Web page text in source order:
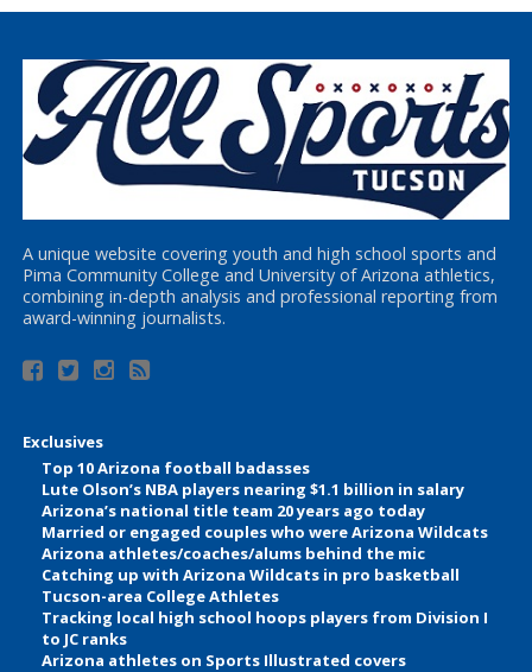
A unique website covering youth and high school sports and
Pima Community College and University of Arizona athletics,
combining in-depth analysis and professional reporting from
award-winning journalists.
Exclusives
Top 10 Arizona football badasses
Lute Olson’s NBA players nearing $1.1 billion in salary
Arizona’s national title team 20 years ago today
Married or engaged couples who were Arizona Wildcats
Arizona athletes/coaches/alums behind the mic
Catching up with Arizona Wildcats in pro basketball
Tucson-area College Athletes
Tracking local high school hoops players from Division I
to JC ranks
Arizona athletes on Sports Illustrated covers